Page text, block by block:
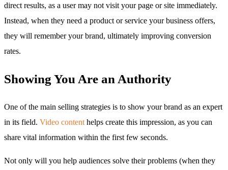
direct results, as a user may not visit your page or site immediately.
Instead, when they need a product or service your business offers,
they will remember your brand, ultimately improving conversion
rates.
Showing You Are an Authority
One of the main selling strategies is to show your brand as an expert
in its field. Video content helps create this impression, as you can
share vital information within the first few seconds.
Not only will you help audiences solve their problems (when they